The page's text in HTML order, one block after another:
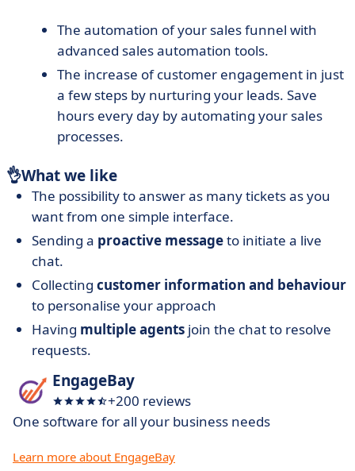
The automation of your sales funnel with
advanced sales automation tools.
The increase of customer engagement in just
a few steps by nurturing your leads. Save
hours every day by automating your sales
processes.
👌What we like
The possibility to answer as many tickets as you
want from one simple interface.
Sending a proactive messageto initiate a live
chat.
Collecting customer information and behaviour
to personalise your approach
Having multiple agents join the chat to resolve
requests.
EngageBay
+200 reviews
One software for all your business needs
Learn more about EngageBay